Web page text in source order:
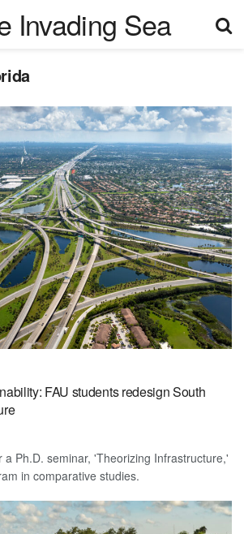
FAU students redesign South
Ph.D. seminar, 'Theorizing Infrastructure,'
in comparative studies.